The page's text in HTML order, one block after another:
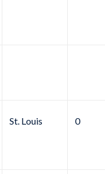
St. Louis 0